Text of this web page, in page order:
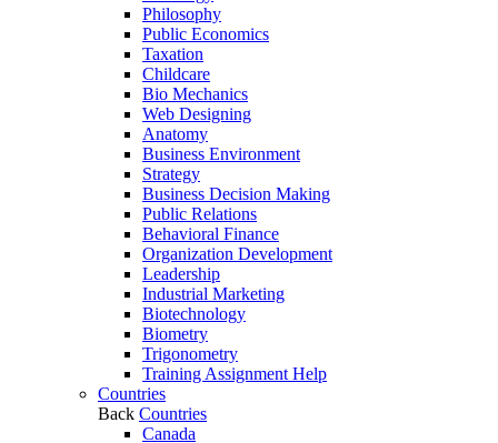
Philosophy
Public Economics
Taxation
Childcare
Bio Mechanics
Web Designing
Anatomy
Business Environment
Strategy
Business Decision Making
Public Relations
Behavioral Finance
Organization Development
Leadership
Industrial Marketing
Biotechnology
Biometry
Trigonometry
Training Assignment Help
Countries
Back Countries
Canada